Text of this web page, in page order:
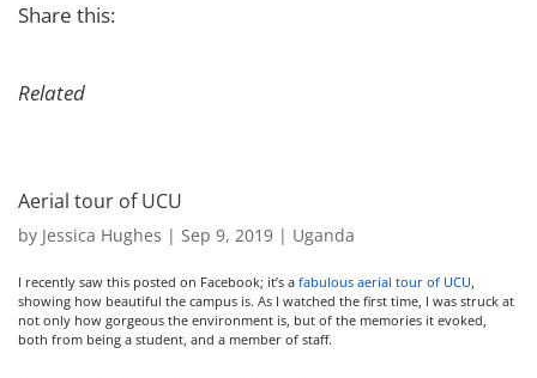
Share this:
Related
Aerial tour of UCU
by Jessica Hughes | Sep 9, 2019 | Uganda
I recently saw this posted on Facebook; it’s a fabulous aerial tour of UCU,
showing how beautiful the campus is. As I watched the first time, I was struck at
not only how gorgeous the environment is, but of the memories it evoked,
both from being a student, and a member of staff.